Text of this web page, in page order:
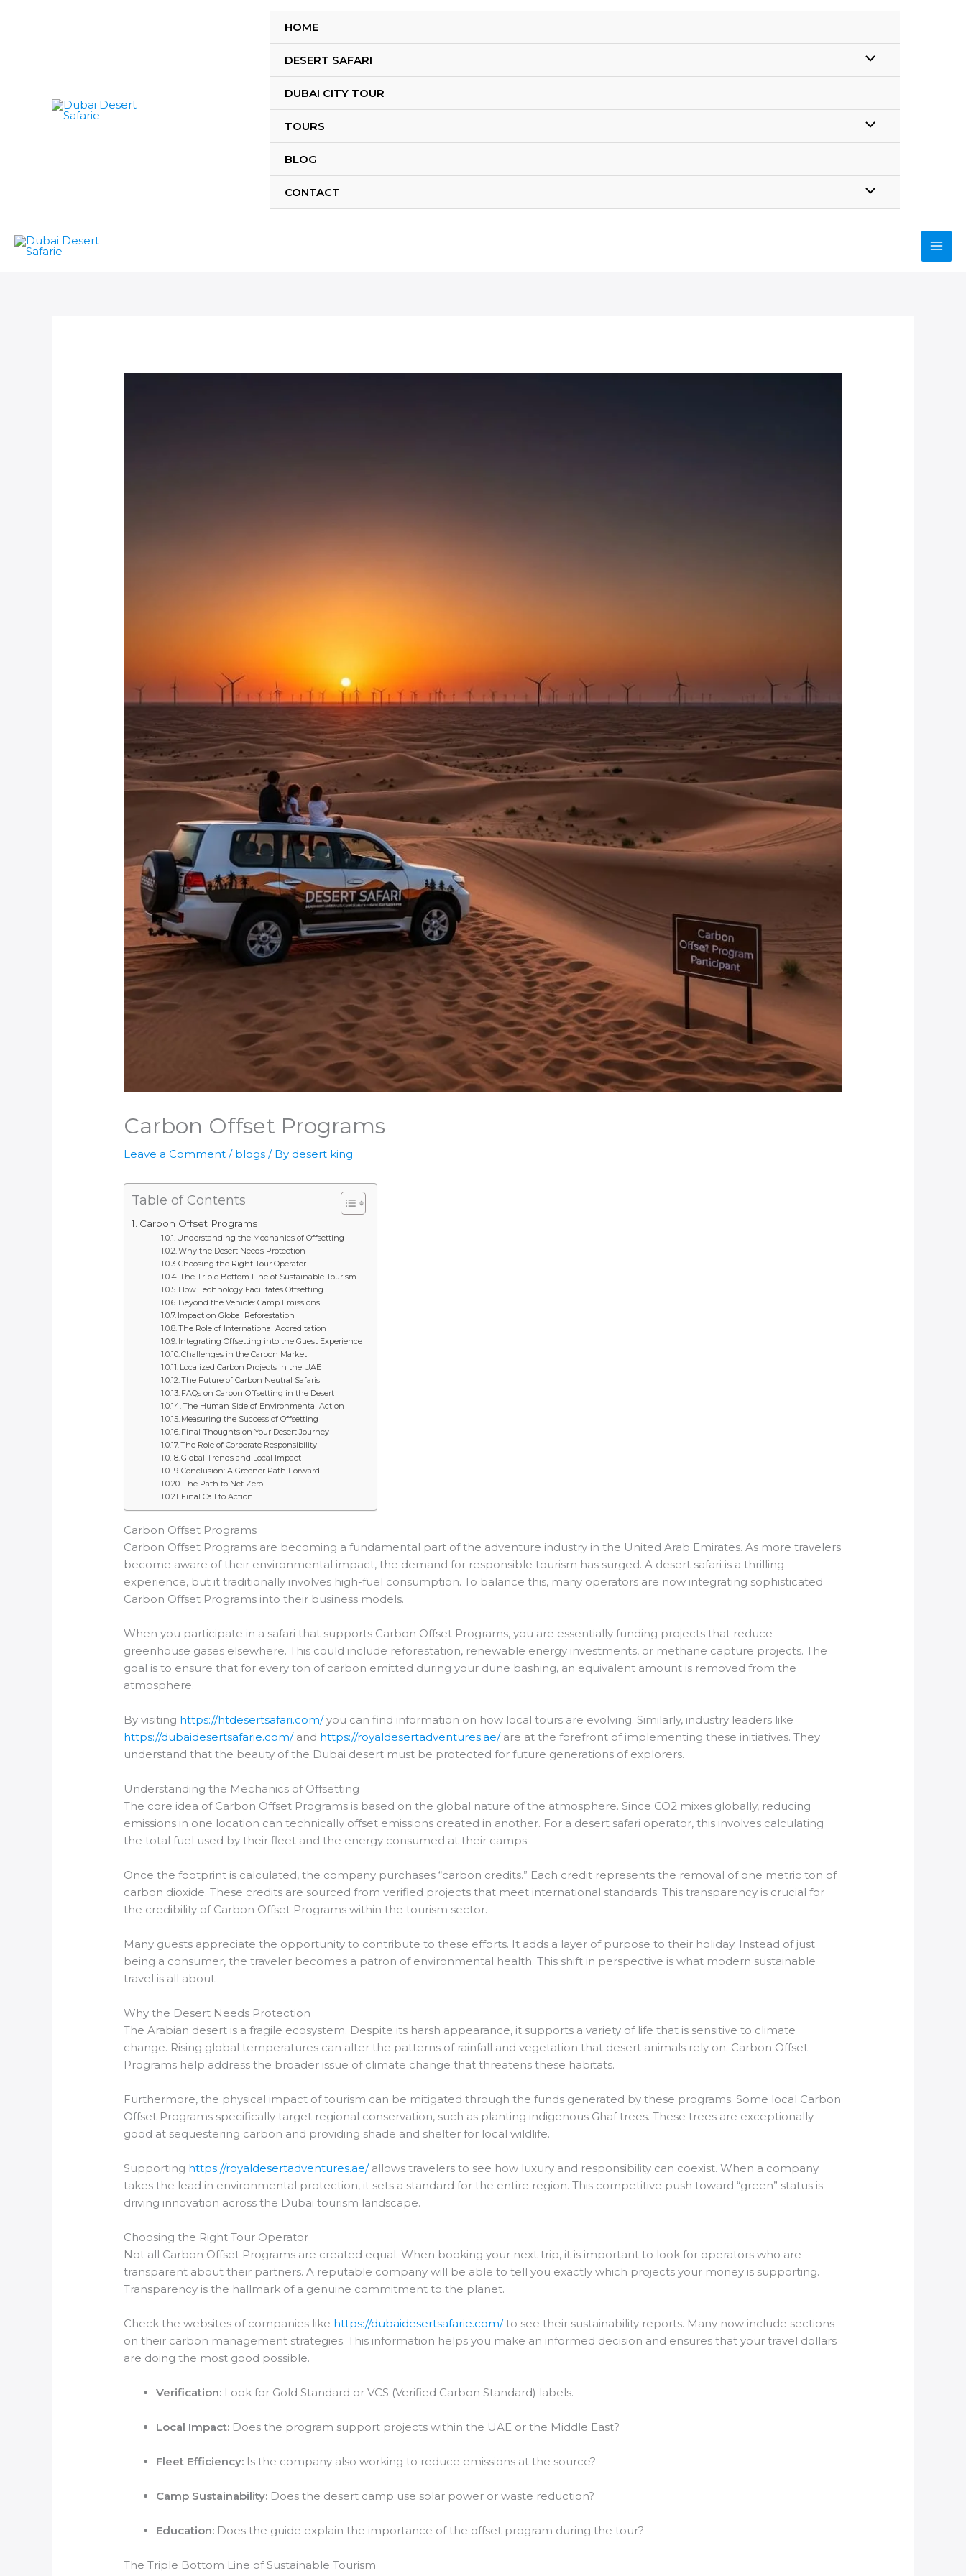
HOME
DESERT SAFARI
DUBAI CITY TOUR
TOURS
BLOG
CONTACT
Carbon Offset Programs
Leave a Comment / blogs / By desert king
Table of Contents
Carbon Offset Programs
Understanding the Mechanics of Offsetting
Why the Desert Needs Protection
Choosing the Right Tour Operator
The Triple Bottom Line of Sustainable Tourism
How Technology Facilitates Offsetting
Beyond the Vehicle: Camp Emissions
Impact on Global Reforestation
The Role of International Accreditation
Integrating Offsetting into the Guest Experience
Challenges in the Carbon Market
Localized Carbon Projects in the UAE
The Future of Carbon Neutral Safaris
FAQs on Carbon Offsetting in the Desert
The Human Side of Environmental Action
Measuring the Success of Offsetting
Final Thoughts on Your Desert Journey
The Role of Corporate Responsibility
Global Trends and Local Impact
Conclusion: A Greener Path Forward
The Path to Net Zero
Final Call to Action
Carbon Offset Programs
Carbon Offset Programs are becoming a fundamental part of the adventure industry in the United Arab Emirates. As more travelers
become aware of their environmental impact, the demand for responsible tourism has surged. A desert safari is a thrilling
experience, but it traditionally involves high-fuel consumption. To balance this, many operators are now integrating sophisticated
Carbon Offset Programs into their business models.
When you participate in a safari that supports Carbon Offset Programs, you are essentially funding projects that reduce
greenhouse gases elsewhere. This could include reforestation, renewable energy investments, or methane capture projects. The
goal is to ensure that for every ton of carbon emitted during your dune bashing, an equivalent amount is removed from the
atmosphere.
By visiting https://htdesertsafari.com/you can find information on how local tours are evolving. Similarly, industry leaders like
https://dubaidesertsafarie.com/and https://royaldesertadventures.ae/are at the forefront of implementing these initiatives. They
understand that the beauty of the Dubai desert must be protected for future generations of explorers.
Understanding the Mechanics of Offsetting
The core idea of Carbon Offset Programs is based on the global nature of the atmosphere. Since CO2 mixes globally, reducing
emissions in one location can technically offset emissions created in another. For a desert safari operator, this involves calculating
the total fuel used by their fleet and the energy consumed at their camps.
Once the footprint is calculated, the company purchases “carbon credits.” Each credit represents the removal of one metric ton of
carbon dioxide. These credits are sourced from verified projects that meet international standards. This transparency is crucial for
the credibility of Carbon Offset Programs within the tourism sector.
Many guests appreciate the opportunity to contribute to these efforts. It adds a layer of purpose to their holiday. Instead of just
being a consumer, the traveler becomes a patron of environmental health. This shift in perspective is what modern sustainable
travel is all about.
Why the Desert Needs Protection
The Arabian desert is a fragile ecosystem. Despite its harsh appearance, it supports a variety of life that is sensitive to climate
change. Rising global temperatures can alter the patterns of rainfall and vegetation that desert animals rely on. Carbon Offset
Programs help address the broader issue of climate change that threatens these habitats.
Furthermore, the physical impact of tourism can be mitigated through the funds generated by these programs. Some local Carbon
Offset Programs specifically target regional conservation, such as planting indigenous Ghaf trees. These trees are exceptionally
good at sequestering carbon and providing shade and shelter for local wildlife.
Supporting https://royaldesertadventures.ae/allows travelers to see how luxury and responsibility can coexist. When a company
takes the lead in environmental protection, it sets a standard for the entire region. This competitive push toward “green” status is
driving innovation across the Dubai tourism landscape.
Choosing the Right Tour Operator
Not all Carbon Offset Programs are created equal. When booking your next trip, it is important to look for operators who are
transparent about their partners. A reputable company will be able to tell you exactly which projects your money is supporting.
Transparency is the hallmark of a genuine commitment to the planet.
Check the websites of companies like https://dubaidesertsafarie.com/to see their sustainability reports. Many now include sections
on their carbon management strategies. This information helps you make an informed decision and ensures that your travel dollars
are doing the most good possible.
Verification: Look for Gold Standard or VCS (Verified Carbon Standard) labels.
Local Impact: Does the program support projects within the UAE or the Middle East?
Fleet Efficiency: Is the company also working to reduce emissions at the source?
Camp Sustainability: Does the desert camp use solar power or waste reduction?
Education: Does the guide explain the importance of the offset program during the tour?
The Triple Bottom Line of Sustainable Tourism